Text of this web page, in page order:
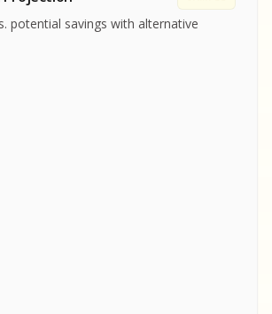
SAMPLE
potential savings with alternative